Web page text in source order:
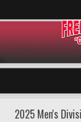
2025 Men's